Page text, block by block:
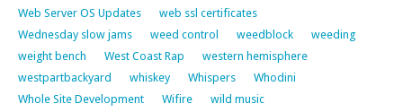
Web Server OS Updates
web ssl certificates
Wednesday slow jams
weed control weedblock
weeding
weight bench
West Coast Rap
western hemisphere
westpartbackyard
whiskey Whispers
Whodini
Whole Site Development
Wifire
wild music